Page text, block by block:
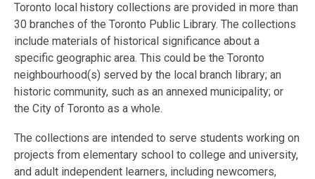
Toronto local history collections are provided in more than
30 branches of the Toronto Public Library. The collections
include materials of historical significance about a
specific geographic area. This could be the Toronto
neighbourhood(s) served by the local branch library; an
historic community, such as an annexed municipality; or
the City of Toronto as a whole.
The collections are intended to serve students working on
projects from elementary school to college and university,
and adult independent learners, including newcomers,